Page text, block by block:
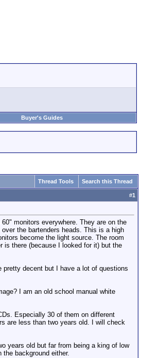
Buyer's Guides
Thread Tools Search this Thread
#1
monitors everywhere. They are on the
the bartenders heads. This is a high
become the light source. The room
is there (because I looked for it) but the
pretty decent but I have a lot of questions
I am an old school manual white
Especially 30 of them on different
are less than two years old. I will check
years old but far from being a king of low
background either.